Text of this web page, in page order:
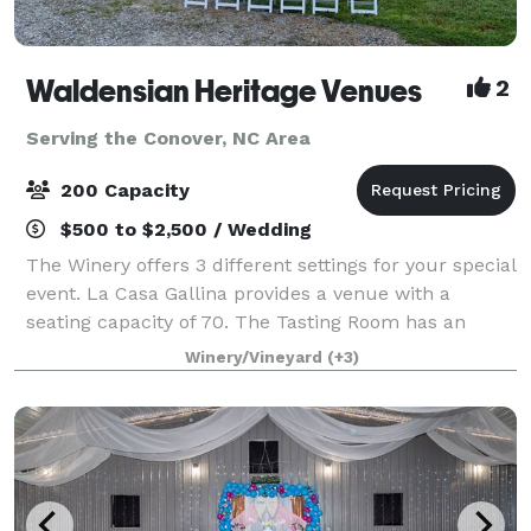
Waldensian Heritage Venues 2
Serving the Conover, NC Area
200 Capacity
$500 to $2,500 / Wedding
The Winery offers 3 different settings for your special
event. La Casa Gallina provides a venue with a
seating capacity of 70. The Tasting Room has an
inside seating capacity of 50. le Grand Bâtiment can
seat 232 with chairs only or 108 wit
Winery/Vineyard (+3)